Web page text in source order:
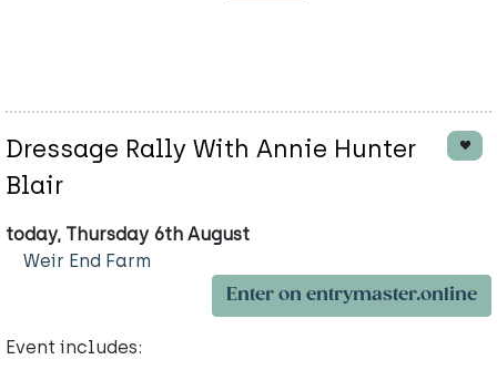
Dressage Rally With Annie Hunter
Blair
today, Thursday 6th August
Weir End Farm
Enter on entrymaster.online
Event includes: